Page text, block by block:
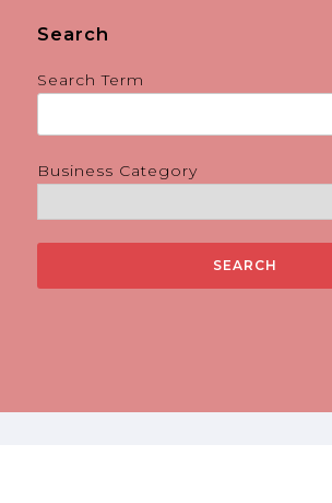
Search
Search Term
Business Category